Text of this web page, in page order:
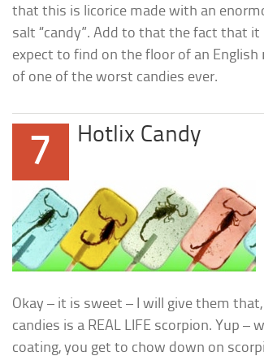
that this is licorice made with an
salt “candy”. Add to that the fact that
expect to find on the floor of an
of one of the worst candies ever.
7 Hotlix Candy
Okay – it is sweet – I will give them
candies is a REAL LIFE scorpion. Yup
coating, you get to chow down on